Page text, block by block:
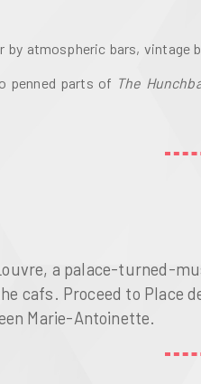
by atmospheric bars,
penned parts of The
a palace-turned-
cafs. Proceed to
Marie-Antoinette.